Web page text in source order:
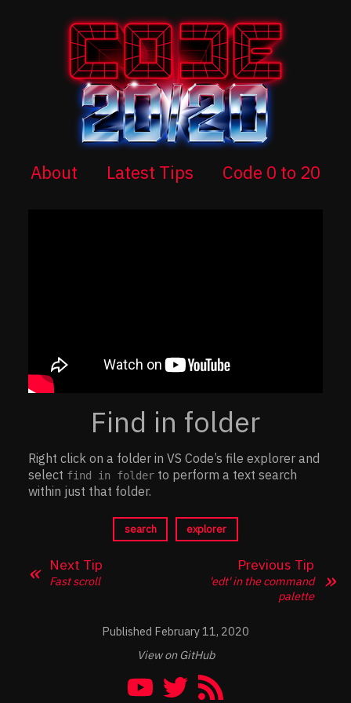
About Latest Tips Code 0 to 20
Find in folder
Right click on a folder in VS Code’s file explorer and
select find in folder to perform a text search
within just that folder.
search explorer
Next Tip
Fast scroll
Previous Tip
'edt' in the command
palette
February 11, 2020
View on GitHub